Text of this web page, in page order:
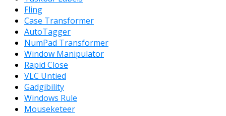
Fling
Case Transformer
AutoTagger
NumPad Transformer
Window Manipulator
Rapid Close
VLC Untied
Gadgibility
Windows Rule
Mouseketeer